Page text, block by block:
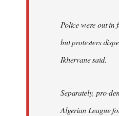
Police were out in
but protesters
Ikhervane said.
Separately, pro-
Algerian League